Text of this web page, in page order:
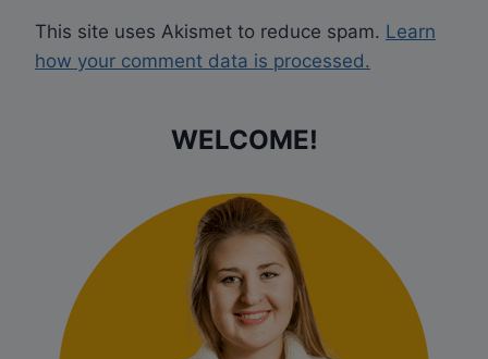
This site uses Akismet to reduce spam. Learn
how your comment data is processed.
WELCOME!